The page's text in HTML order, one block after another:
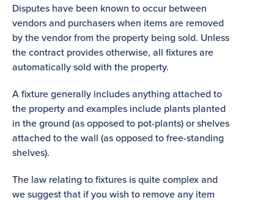
Disputes have been known to occur between
vendors and purchasers when items are removed
by the vendor from the property being sold. Unless
the contract provides otherwise, all fixtures are
automatically sold with the property.
A fixture generally includes anything attached to
the property and examples include plants planted
in the ground (as opposed to pot-plants) or shelves
attached to the wall (as opposed to free-standing
shelves).
The law relating to fixtures is quite complex and
we suggest that if you wish to remove any item